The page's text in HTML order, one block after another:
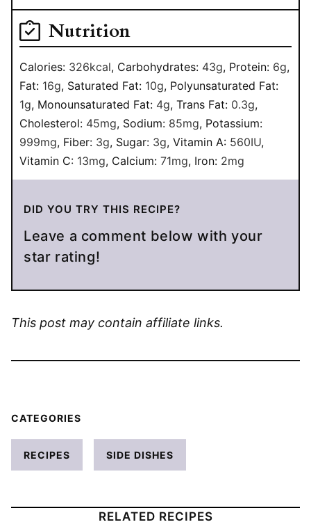
Nutrition
Calories: 326kcal, Carbohydrates: 43g, Protein: 6g,
Fat: 16g, Saturated Fat: 10g, Polyunsaturated Fat:
1g, Monounsaturated Fat: 4g, Trans Fat: 0.3g,
Cholesterol: 45mg, Sodium: 85mg, Potassium:
999mg, Fiber: 3g, Sugar: 3g, Vitamin A: 560IU,
Vitamin C: 13mg, Calcium: 71mg, Iron: 2mg
DID YOU TRY THIS RECIPE?
Leave a comment below with your
star rating!
This post may contain affiliate links.
CATEGORIES
RECIPES SIDE DISHES
RELATED RECIPES